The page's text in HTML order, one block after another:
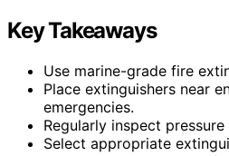
Key Takeaways
Use marine-grade fire
Place extinguishers near
emergencies.
Regularly inspect
Select appropriate